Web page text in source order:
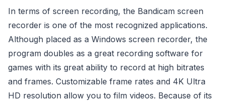
In terms of screen recording, the Bandicam screen
recorder is one of the most recognized applications.
Although placed as a Windows screen recorder, the
program doubles as a great recording software for
games with its great ability to record at high bitrates
and frames. Customizable frame rates and 4K Ultra
HD resolution allow you to film videos. Because of its